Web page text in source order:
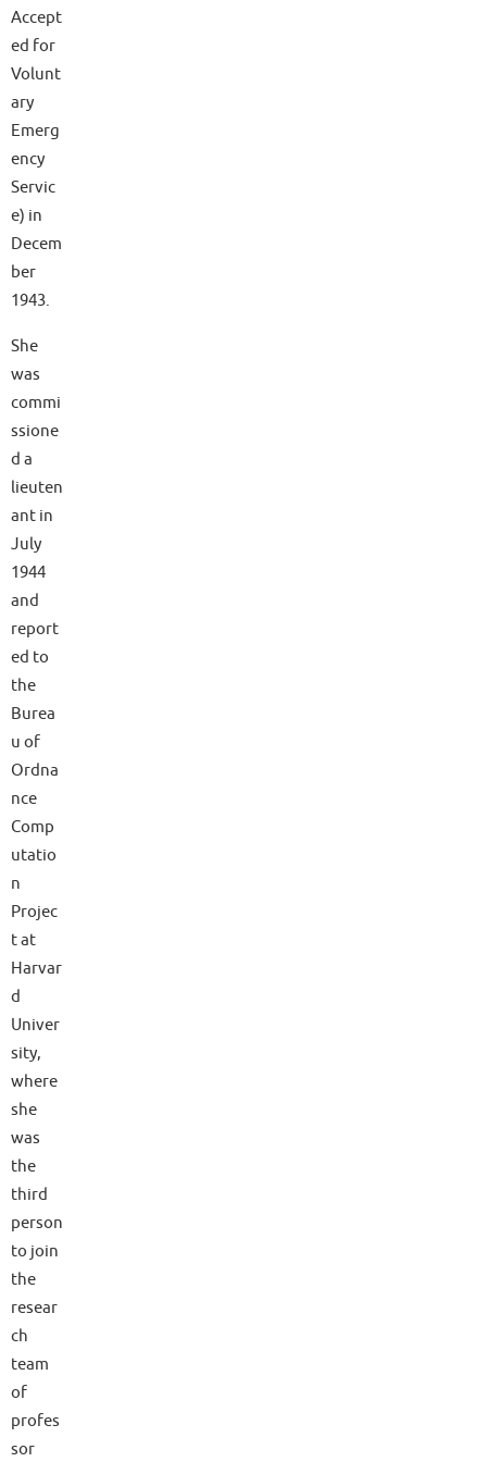
Accept
ed for
Volunt
ary
Emerg
ency
Servic
e) in
Decem
ber
1943.
She
was
commi
ssione
d a
lieuten
ant in
July
1944
and
report
ed to
the
Burea
u of
Ordna
nce
Comp
utatio
n
Projec
t at
Harvar
d
Univer
sity,
where
she
was
the
third
person
to join
the
resear
ch
team
of
profes
sor